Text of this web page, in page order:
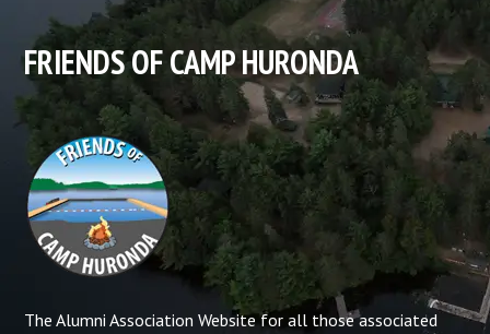
FRIENDS OF CAMP HURONDA
The Alumni Association Website for all those associated